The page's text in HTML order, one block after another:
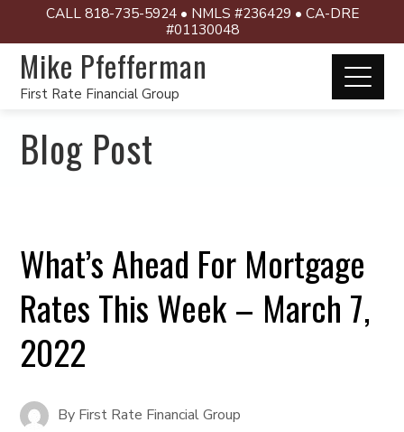
CALL 818-735-5924 • NMLS #236429 • CA-DRE
#01130048
Mike Pfefferman
First Rate Financial Group
Blog Post
What’s Ahead For Mortgage
Rates This Week – March 7,
2022
By First Rate Financial Group